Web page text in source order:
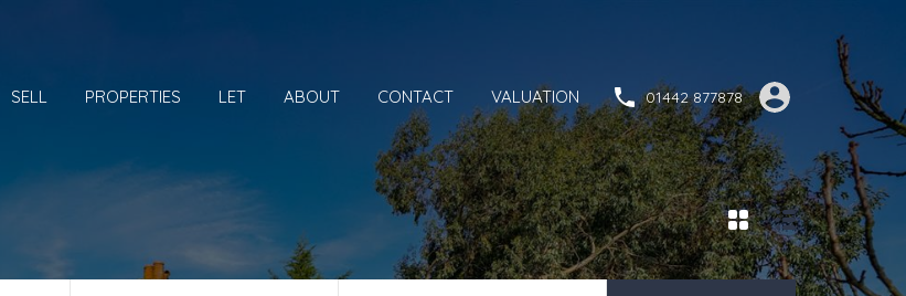
SELL PROPERTIES LET ABOUT CONTACT VALUATION 01442 877878